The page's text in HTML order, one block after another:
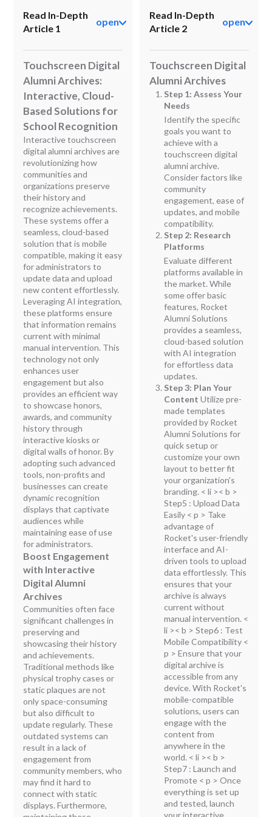
Read In-Depth
Article 1
open
Touchscreen Digital
Alumni Archives:
Interactive, Cloud-
Based Solutions for
School Recognition
Interactive touchscreen
digital alumni archives are
revolutionizing how
communities and
organizations preserve
their history and
recognize achievements.
These systems offer a
seamless, cloud-based
solution that is mobile
compatible, making it easy
for administrators to
update data and upload
new content effortlessly.
Leveraging AI integration,
these platforms ensure
that information remains
current with minimal
manual intervention. This
technology not only
enhances user
engagement but also
provides an efficient way
to showcase honors,
awards, and community
history through
interactive kiosks or
digital walls of honor. By
adopting such advanced
tools, non-profits and
businesses can create
dynamic recognition
displays that captivate
audiences while
maintaining ease of use
for administrators.
Boost Engagement
with Interactive
Digital Alumni
Archives
Communities often face
significant challenges in
preserving and
showcasing their history
and achievements.
Traditional methods like
physical trophy cases or
static plaques are not
only space-consuming
but also difficult to
update regularly. These
outdated systems can
result in a lack of
engagement from
community members, who
may find it hard to
connect with static
displays. Furthermore,
Read In-Depth
Article 2
open
Touchscreen Digital
Alumni Archives
Step 1: Assess Your
Needs
Identify the specific
goals you want to
achieve with a
touchscreen digital
alumni archive.
Consider factors like
community
engagement, ease of
updates, and mobile
compatibility.
Step 2: Research
Platforms
Evaluate different
platforms available in
the market. While
some offer basic
features, Rocket
Alumni Solutions
provides a seamless,
cloud-based solution
with AI integration
for effortless data
updates.
Step 3: Plan Your
Content Utilize pre-
made templates
provided by Rocket
Alumni Solutions for
quick setup or
customize your own
layout to better fit
your organization's
branding. < li >< b >
Step5 : Upload Data
Easily < p > Take
advantage of
Rocket's user-friendly
interface and AI-
driven tools to upload
data effortlessly. This
ensures that your
archive is always
current without
manual intervention. <
li >< b > Step6 : Test
Mobile Compatibility <
p > Ensure that your
digital archive is
accessible from any
device. With Rocket's
mobile-compatible
solutions, users can
engage with the
content from
anywhere in the
world. < li >< b >
Step7 : Launch and
Promote < p > Once
everything is set up
and tested, launch
your interactive